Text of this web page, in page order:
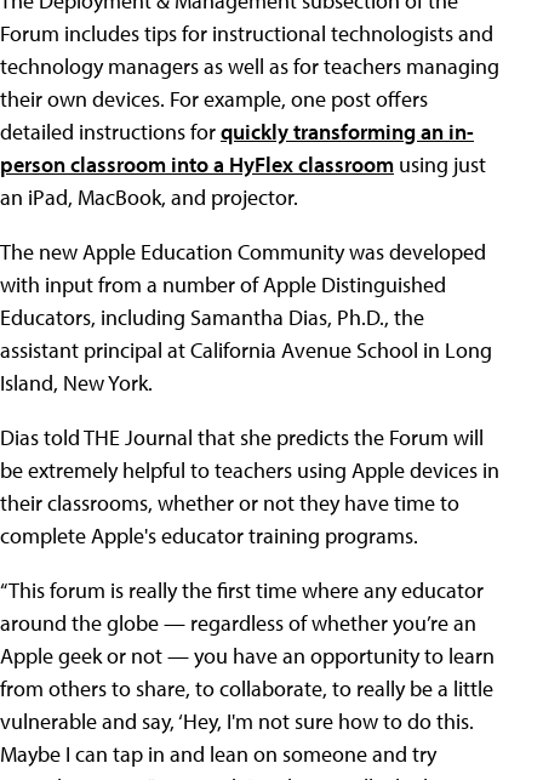
Forum includes tips for instructional technologists and
technology managers as well as for teachers managing
their own devices. For example, one post offers
detailed instructions forquickly transforming an in-
person classroom into a HyFlex classroom using just
an iPad, MacBook, and projector.
The new Apple Education Community was developed
with input from a number of Apple Distinguished
Educators, including Samantha Dias, Ph.D., the
assistant principal at California Avenue School in Long
Island, New York.
Dias told THE Journal that she predicts the Forum will
be extremely helpful to teachers using Apple devices in
their classrooms, whether or not they have time to
complete Apple's educator training programs.
“This forum is really the first time where any educator
around the globe — regardless of whether you’re an
Apple geek or not — you have an opportunity to learn
from others to share, to collaborate, to really be a little
vulnerable and say, ‘Hey, I'm not sure how to do this.
Maybe I can tap in and lean on someone and try